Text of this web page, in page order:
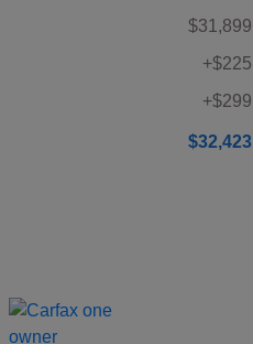
$31,899
+$225
+$299
$32,423